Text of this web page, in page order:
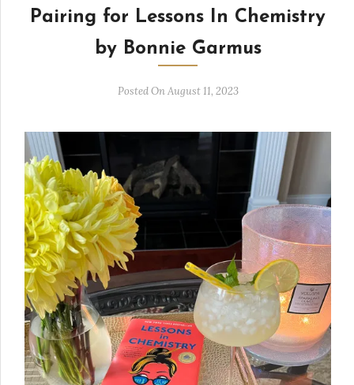
Pairing for Lessons In Chemistry
by Bonnie Garmus
Posted On August 11, 2023